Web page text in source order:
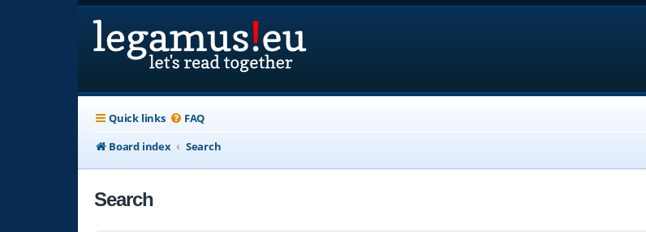
Quick links FAQ
Board index
Search
Search